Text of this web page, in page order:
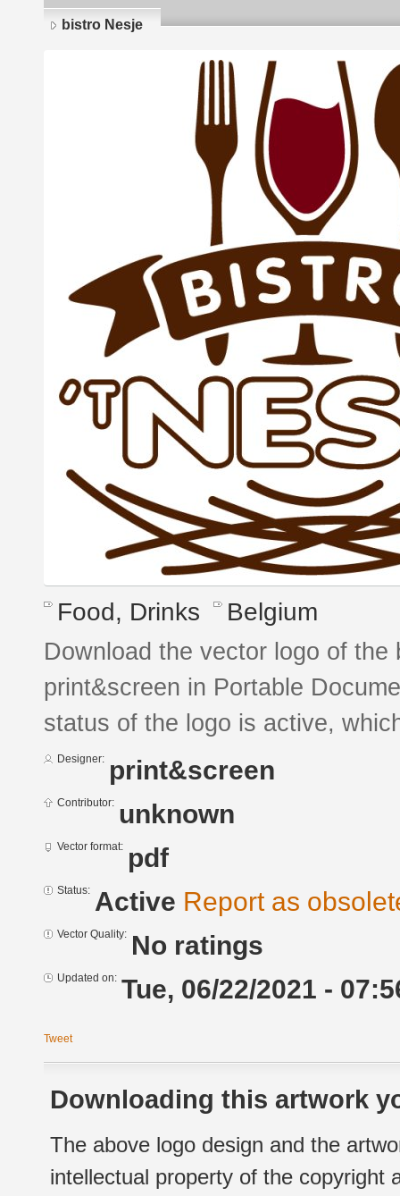
bistro Nesje
Food, Drinks Belgium
Download the vector logo of
print&screen in Portable
status of the logo is active,
Designer: print&screen
Contributor: unknown
Vector format: pdf
Status: Active Report as
Vector Quality: No ratings
Updated on: Tue, 06/22/2021 -
Tweet
Downloading this artwork
The above logo design and the
intellectual property of the copyright